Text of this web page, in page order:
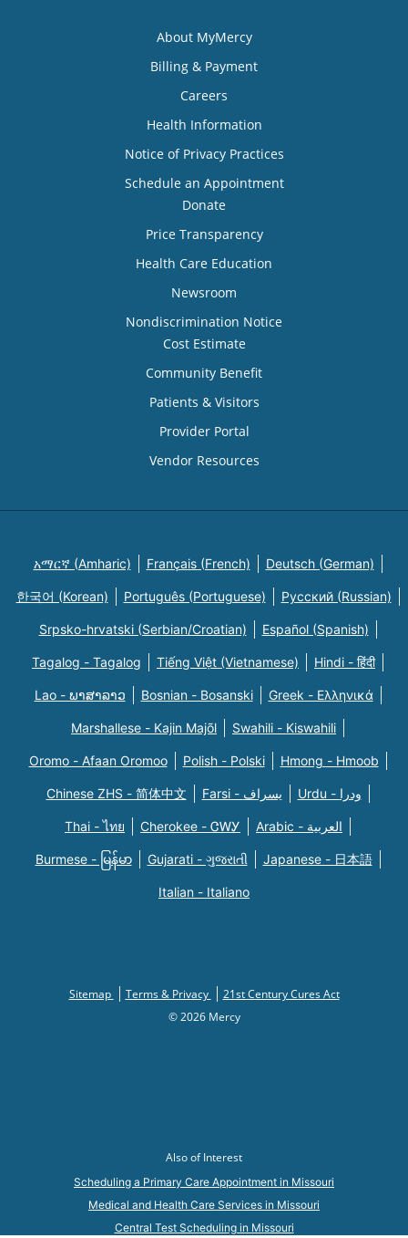
About MyMercy
Billing & Payment
Careers
Health Information
Notice of Privacy Practices
Schedule an Appointment
Donate
Price Transparency
Health Care Education
Newsroom
Nondiscrimination Notice
Cost Estimate
Community Benefit
Patients & Visitors
Provider Portal
Vendor Resources
አማርኛ (Amharic) Français (French) Deutsch (German)
한국어 (Korean) Português (Portuguese) Русский (Russian)
Srpsko-hrvatski (Serbian/Croatian) Español (Spanish)
Tagalog - Tagalog Tiếng Việt (Vietnamese) Hindi - हिंदी
Lao - ພາສາລາວ Bosnian - Bosanski Greek - Eλληνικά
Marshallese - Kajin Majõl Swahili - Kiswahili
Oromo - Afaan Oromoo Polish - Polski Hmong - Hmoob
Chinese ZHS - 简体中文 Farsi - یسراف Urdu - ودرا
Thai - ไทย Cherokee - ᏣᎳᎩ Arabic - العربية
Burmese - မြန်မာ Gujarati - ગુજરાતી Japanese - 日本語
Italian - Italiano
Sitemap Terms & Privacy
21st Century Cures Act
© 2026 Mercy
Also of Interest
Scheduling a Primary Care Appointment in Missouri
Medical and Health Care Services in Missouri
Central Test Scheduling in Missouri